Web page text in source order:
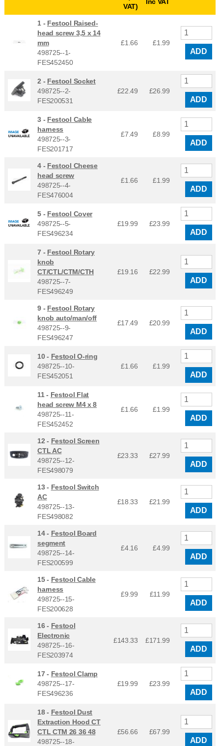
VAT)
1 - Festool Raised-
head screw 3,5 x 14
mm
498725--1-
FES452450
£1.66 £1.99
ADD
2 - Festool Socket
498725--2-
FES200531
£22.49 £26.99
ADD
3 - Festool Cable
harness
498725--3-
FES201717
£7.49 £8.99
ADD
4 - Festool Cheese
head screw
498725--4-
FES476004
£1.66 £1.99
ADD
5 - Festool Cover
498725--5-
FES496234
£19.99 £23.99
ADD
7 - Festool Rotary
knob
CT/CTL/CTM/CTH
498725--7-
FES496249
£19.16 £22.99
ADD
9 - Festool Rotary
knob auto/man/off
498725--9-
FES496247
£17.49 £20.99
ADD
10 - Festool O-ring
498725--10-
FES452051
£1.66 £1.99
ADD
11 - Festool Flat
head screw M4 x 8
498725--11-
FES452452
£1.66 £1.99
ADD
12 - Festool Screen
CTL AC
498725--12-
FES498079
£23.33 £27.99
ADD
13 - Festool Switch
AC
498725--13-
FES498082
£18.33 £21.99
ADD
14 - Festool Board
segment
498725--14-
FES200599
£4.16 £4.99
ADD
15 - Festool Cable
harness
498725--15-
FES200628
£9.99 £11.99
ADD
16 - Festool
Electronic
498725--16-
FES203974
£143.33 £171.99
ADD
17 - Festool Clamp
498725--17-
FES496236
£19.99 £23.99
ADD
18 - Festool Dust
Extraction Hood CT
CTL CTM 26 36 48
498725--18-
£56.66 £67.99
ADD